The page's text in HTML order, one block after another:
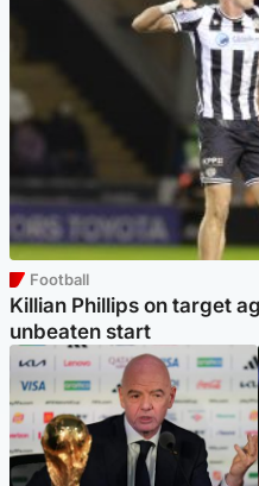
Football
Killian Phillips on target
unbeaten start